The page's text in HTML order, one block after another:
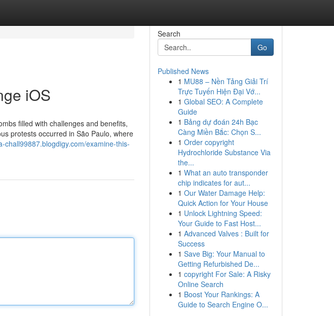
iOS
filled with challenges and benefits,
protests occurred in São Paulo, where
chall99887.blogdigy.com/examine-this-
Search
Go
Published News
1 MU88 – Nền Tảng Giải Trí
Trực Tuyến Hiện Đại Vớ...
1 Global SEO: A Complete
Guide
1 Bảng dự đoán 24h Bạc
Càng Miền Bắc: Chọn S...
1 Order copyright
Hydrochloride Substance Via
the...
1 What an auto transponder
chip indicates for aut...
1 Our Water Damage Help:
Quick Action for Your House
1 Unlock Lightning Speed:
Your Guide to Fast Host...
1 Advanced Valves : Built for
Success
1 Save Big: Your Manual to
Getting Refurbished De...
1 copyright For Sale: A Risky
Online Search
1 Boost Your Rankings: A
Guide to Search Engine O...